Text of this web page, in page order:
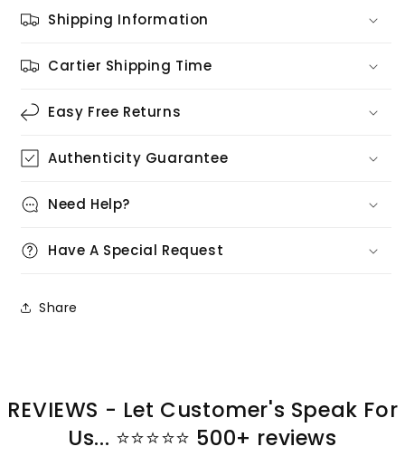
Shipping Information
Cartier Shipping Time
Easy Free Returns
Authenticity Guarantee
Need Help?
Have A Special Request
Share
REVIEWS - Let Customer's Speak For
Us... ⭐️⭐️⭐️⭐️⭐️ 500+ reviews